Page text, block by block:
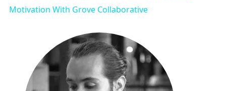
a
y
V
Motivation With Grove Collaborative